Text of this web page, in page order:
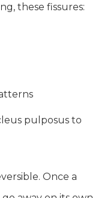
these fissures:
pulposus to
Once a